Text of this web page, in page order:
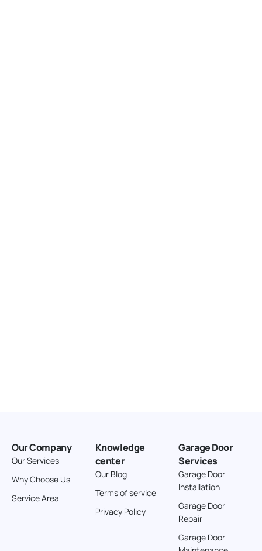
Our Company
Our Services
Why Choose Us
Service Area
Knowledge
center
Our Blog
Terms of service
Privacy Policy
Garage Door
Services
Garage Door
Installation
Garage Door
Repair
Garage Door